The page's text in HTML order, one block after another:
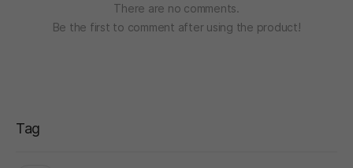
There are no comments.
Be the first to comment after using the product!
Tag